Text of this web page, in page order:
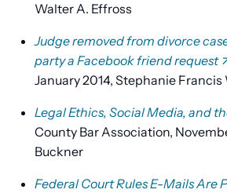
Walter A. Effross
Judge removed from divorce
party a Facebook friend request
January 2014, Stephanie Francis
Legal Ethics, Social Media, and
County Bar Association,
Buckner
Federal Court Rules E-Mails Are